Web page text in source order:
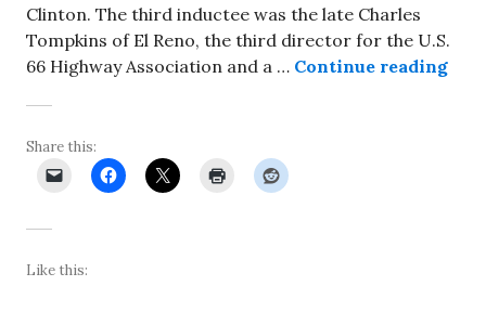
Clinton. The third inductee was the late Charles
Tompkins of El Reno, the third director for the U.S.
66 Highway Association and a … Continue reading
Share this:
Like this: